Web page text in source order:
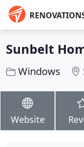
Sunbelt
Windows
Website